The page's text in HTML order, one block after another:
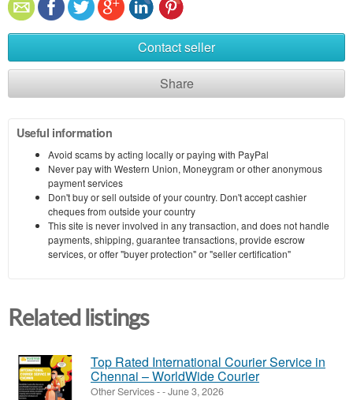
Contact seller
Share
Useful information
Avoid scams by acting locally or paying with PayPal
Never pay with Western Union, Moneygram or other anonymous
payment services
Don't buy or sell outside of your country. Don't accept cashier
cheques from outside your country
This site is never involved in any transaction, and does not handle
payments, shipping, guarantee transactions, provide escrow
services, or offer "buyer protection" or "seller certification"
Related listings
Top Rated International Courier Service in
Chennai – WorldWide Courier
Other Services--June 3, 2026